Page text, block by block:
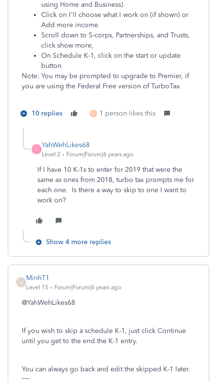
using Home and Business)
Click on I'll choose what I work on (if shown) or
Add more income
Scroll down to S-corps, Partnerships, and Trusts,
click show more,
On Schedule K-1, click on the start or update
button
Note: You may be prompted to upgrade to Premier, if
you are using the Federal Free version of TurboTax.
10 replies L 1 person likes this
Y
YahWehLikes68
Level 2 Forum|Forum|6 years ago
If I have 10 K-1s to enter for 2019 that were the
same as ones from 2018, turbo tax prompts me for
each one. Is there a way to skip to one I want to
work on?
Show 4 more replies
M
MinhT1
Level 15 Forum|Forum|6 years ago
@YahWehLikes68
If you wish to skip a schedule K-1, just click Continue
until you get to the end the K-1 entry.
You can always go back and edit the skipped K-1 later.